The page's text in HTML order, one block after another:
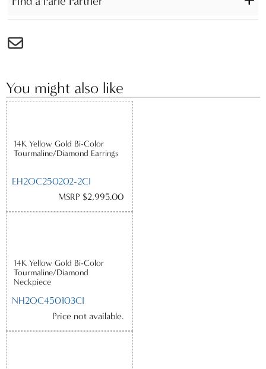
You might also like
14K Yellow Gold Bi-Color
Tourmaline/Diamond Earrings
EH2OC250202-2CI
MSRP $2,995.00
14K Yellow Gold Bi-Color
Tourmaline/Diamond
Neckpiece
NH2OC450103CI
Price not available.